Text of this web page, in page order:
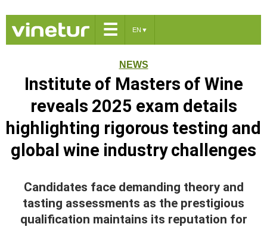
☰ EN ▼
NEWS
Institute of Masters of Wine
reveals 2025 exam details
highlighting rigorous testing and
global wine industry challenges
Candidates face demanding theory and
tasting assessments as the prestigious
qualification maintains its reputation for